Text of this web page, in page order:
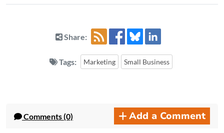
Share:
Tags: Marketing Small Business
Comments (0) Add a Comment